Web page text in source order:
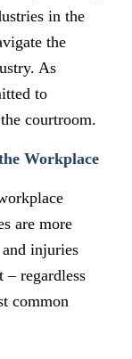
in the
the
As
to
courtroom.
Workplace
are more
injuries
– regardless
common